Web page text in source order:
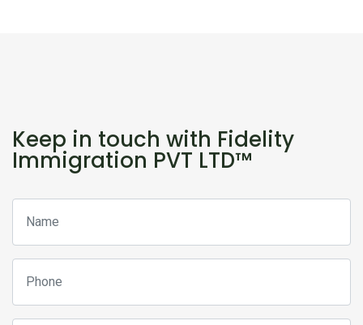
Keep in touch with Fidelity
Immigration PVT LTD™